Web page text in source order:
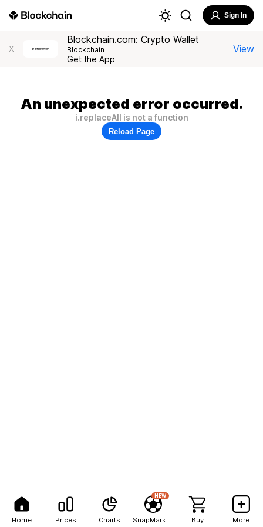
Home Prices Charts
NEW
Buy More
Sign In
X
Blockchain.com: Crypto Wallet
Blockchain
Get the App
View
An unexpected error occurred.
i.replaceAll is not a function
Reload Page